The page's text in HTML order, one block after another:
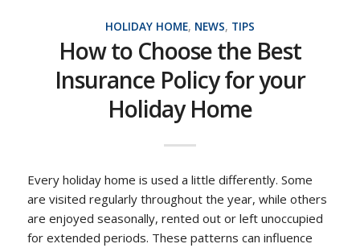
HOLIDAY HOME, NEWS, TIPS
How to Choose the Best
Insurance Policy for your
Holiday Home
Every holiday home is used a little differently. Some
are visited regularly throughout the year, while others
are enjoyed seasonally, rented out or left unoccupied
for extended periods. These patterns can influence